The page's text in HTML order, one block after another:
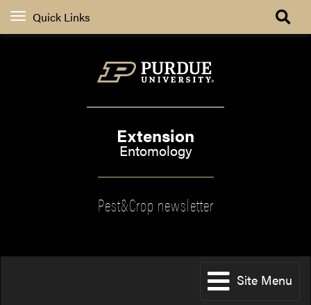
Quick Links
Extension
Entomology
Pest&Crop newsletter
Site Menu